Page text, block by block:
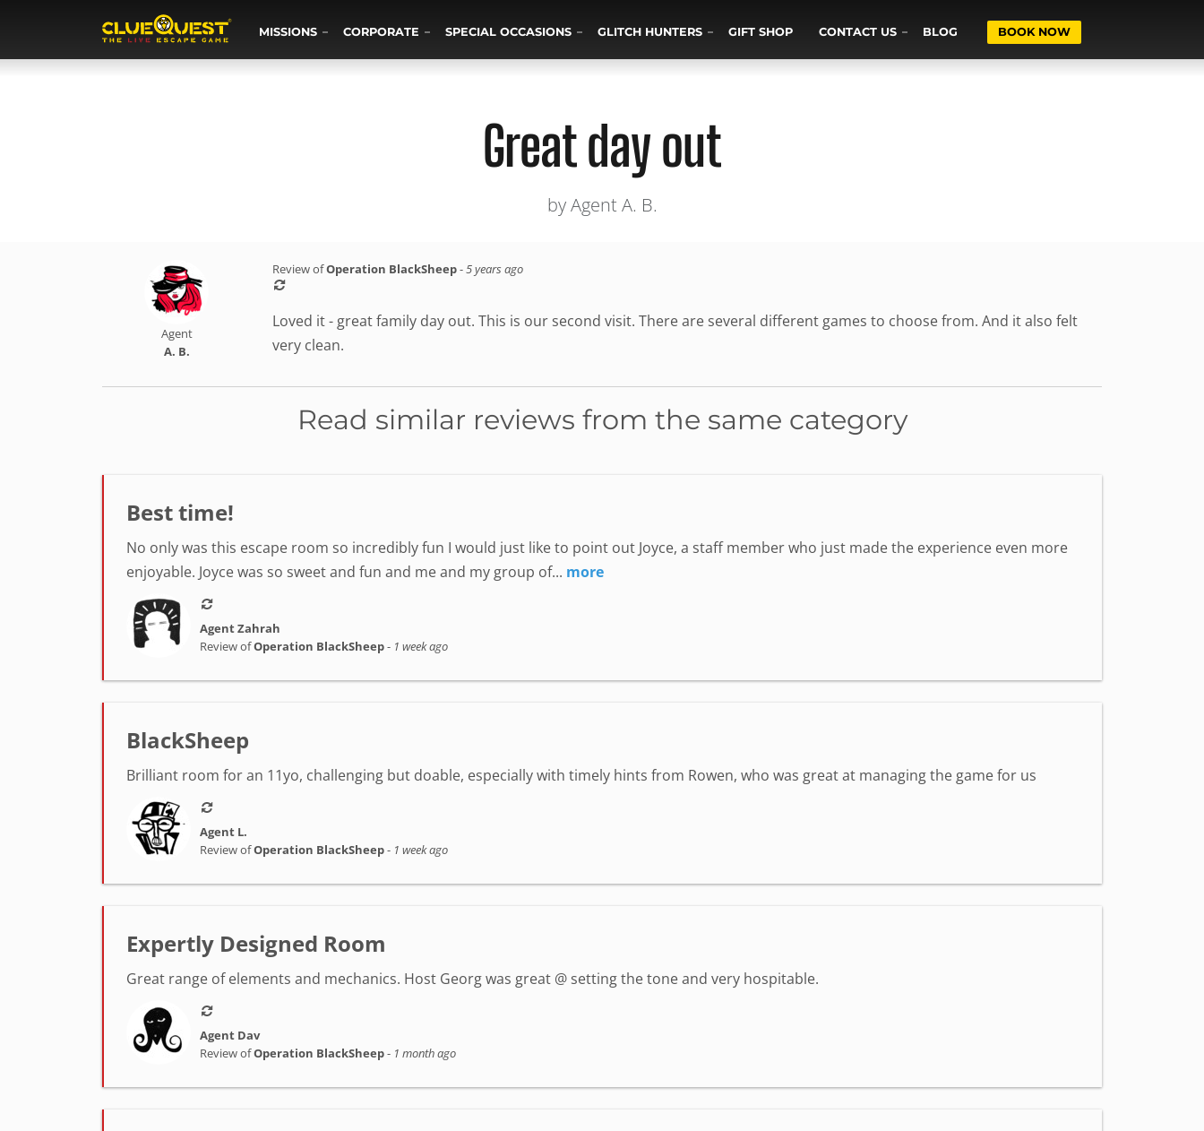
MISSIONS CORPORATE SPECIAL OCCASIONS GLITCH HUNTERS GIFT SHOP CONTACT US BLOG BOOK NOW
Great day out
by Agent A. B.
Agent
A. B.
Review ofOperation BlackSheep-5 years ago
Loved it - great family day out. This is our second visit. There are several different games to choose from. And it also felt
very clean.
Read similar reviews from the same category
Best time!
No only was this escape room so incredibly fun I would just like to point out Joyce, a staff member who just made the experience even more
enjoyable. Joyce was so sweet and fun and me and my group of... more
Agent Zahrah
Review ofOperation BlackSheep- 1 week ago
BlackSheep
Brilliant room for an 11yo, challenging but doable, especially with timely hints from Rowen, who was great at managing the game for us
Agent L.
Review ofOperation BlackSheep- 1 week ago
Expertly Designed Room
Great range of elements and mechanics. Host Georg was great @ setting the tone and very hospitable.
Agent Dav
Review ofOperation BlackSheep- 1 month ago